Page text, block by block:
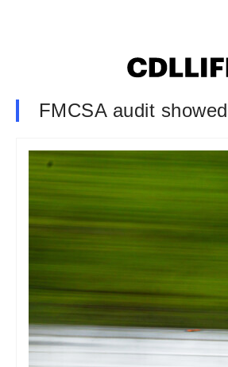
FMCSA audit